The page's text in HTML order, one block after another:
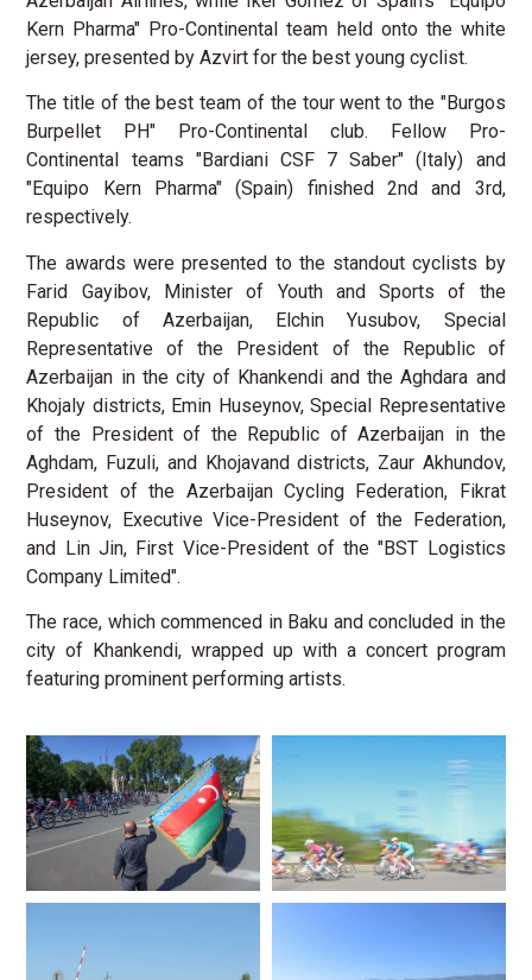
Kern Pharma" Pro-Continental team held onto the white
jersey, presented by Azvirt for the best young cyclist.
The title of the best team of the tour went to the "Burgos
Burpellet PH" Pro-Continental club. Fellow Pro-
Continental teams "Bardiani CSF 7 Saber" (Italy) and
"Equipo Kern Pharma" (Spain) finished 2nd and 3rd,
respectively.
The awards were presented to the standout cyclists by
Farid Gayibov, Minister of Youth and Sports of the
Republic of Azerbaijan, Elchin Yusubov, Special
Representative of the President of the Republic of
Azerbaijan in the city of Khankendi and the Aghdara and
Khojaly districts, Emin Huseynov, Special Representative
of the President of the Republic of Azerbaijan in the
Aghdam, Fuzuli, and Khojavand districts, Zaur Akhundov,
President of the Azerbaijan Cycling Federation, Fikrat
Huseynov, Executive Vice-President of the Federation,
and Lin Jin, First Vice-President of the "BST Logistics
Company Limited".
The race, which commenced in Baku and concluded in the
city of Khankendi, wrapped up with a concert program
featuring prominent performing artists.